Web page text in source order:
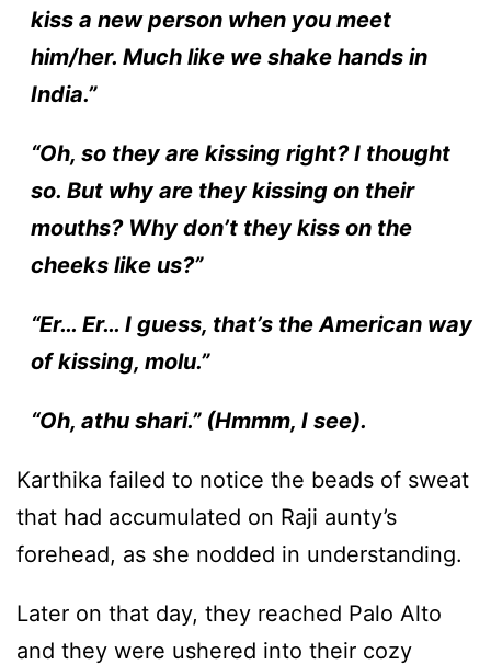
kiss a new person when you meet
him/her. Much like we shake hands in
India.”
“Oh, so they are kissing right? I thought
so. But why are they kissing on their
mouths? Why don’t they kiss on the
cheeks like us?”
“Er… Er… I guess, that’s the American way
of kissing, molu.”
“Oh, athu shari.” (Hmmm, I see).
Karthika failed to notice the beads of sweat
that had accumulated on Raji aunty’s
forehead, as she nodded in understanding.
Later on that day, they reached Palo Alto
and they were ushered into their cozy